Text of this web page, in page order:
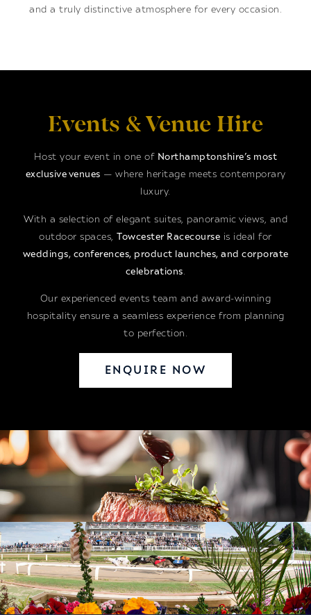
and a truly distinctive atmosphere for every occasion.
Events & Venue Hire
Host your event in one of Northamptonshire’s most
exclusive venues — where heritage meets contemporary
luxury.
With a selection of elegant suites, panoramic views, and
outdoor spaces,Towcester Racecourse is ideal for
weddings, conferences, product launches, and corporate
celebrations.
Our experienced events team and award-winning
hospitality ensure a seamless experience from planning
to perfection.
ENQUIRE NOW